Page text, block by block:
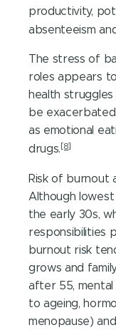
productivity,
absenteeism
The stress of
roles appears
health struggles
be
as emotional
drugs. [8]
Risk of burnout
Although
the early 30s,
responsibilities
burnout risk
grows and
after 55, mental
to ageing,
menopause)